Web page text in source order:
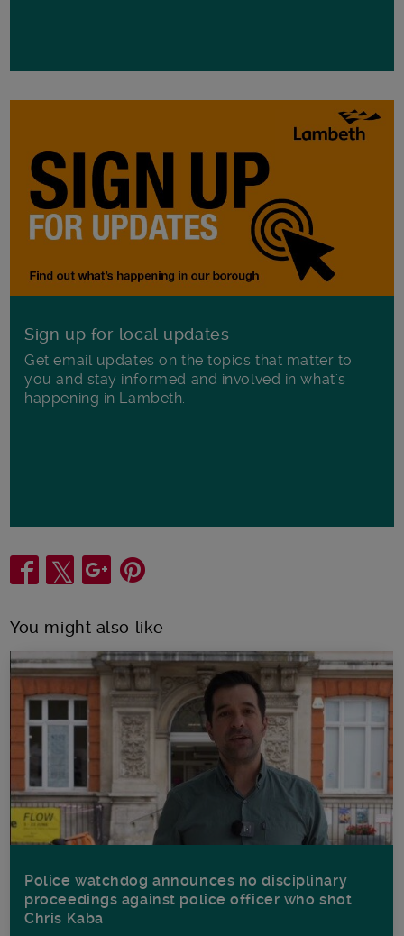
Sign up for local updates
Get email updates on the topics that matter to
you and stay informed and involved in what's
happening in Lambeth.
Share
You might also like
Police watchdog announces no disciplinary
proceedings against police officer who shot
Chris Kaba